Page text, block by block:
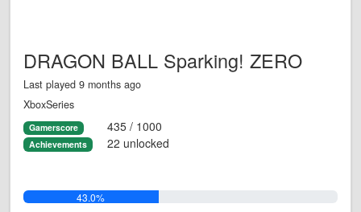
DRAGON BALL Sparking! ZERO
Last played 9 months ago
XboxSeries
Gamerscore 435 / 1000
Achievements 22 unlocked
43.0%